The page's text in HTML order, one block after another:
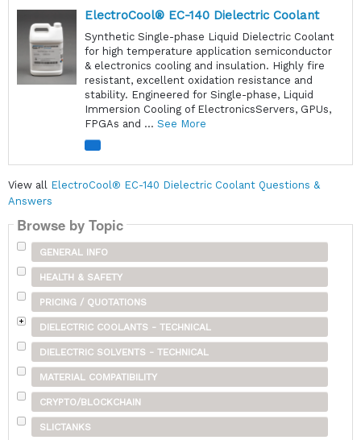
ElectroCool® EC-140 Dielectric Coolant
Synthetic Single-phase Liquid Dielectric Coolant
for high temperature application semiconductor
& electronics cooling and insulation. Highly fire
resistant, excellent oxidation resistance and
stability. Engineered for Single-phase, Liquid
Immersion Cooling of ElectronicsServers, GPUs,
FPGAs and ... See More
View all ElectroCool® EC-140 Dielectric Coolant Questions &
Answers
Browse by Topic
GENERAL INFO
HEALTH & SAFETY
PRICING / QUOTATIONS
DIELECTRIC COOLANTS - TECHNICAL
DIELECTRIC SOLVENTS - TECHNICAL
MATERIAL COMPATIBILITY
CRYPTO/BLOCKCHAIN
SLICTANKS